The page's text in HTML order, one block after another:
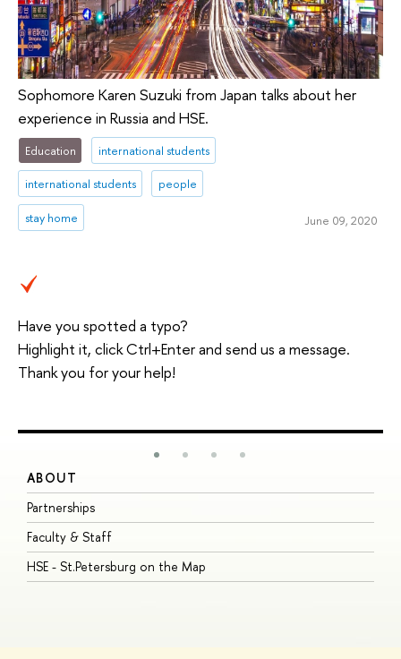
Sophomore Karen Suzuki from Japan talks about her
experience in Russia and HSE.
Education international students
international students people
stay home June 09, 2020
Have you spotted a typo?
Highlight it, click Ctrl+Enter and send us a message.
Thank you for your help!
ABOUT
Partnerships
Faculty & Staff
HSE - St.Petersburg on the Map